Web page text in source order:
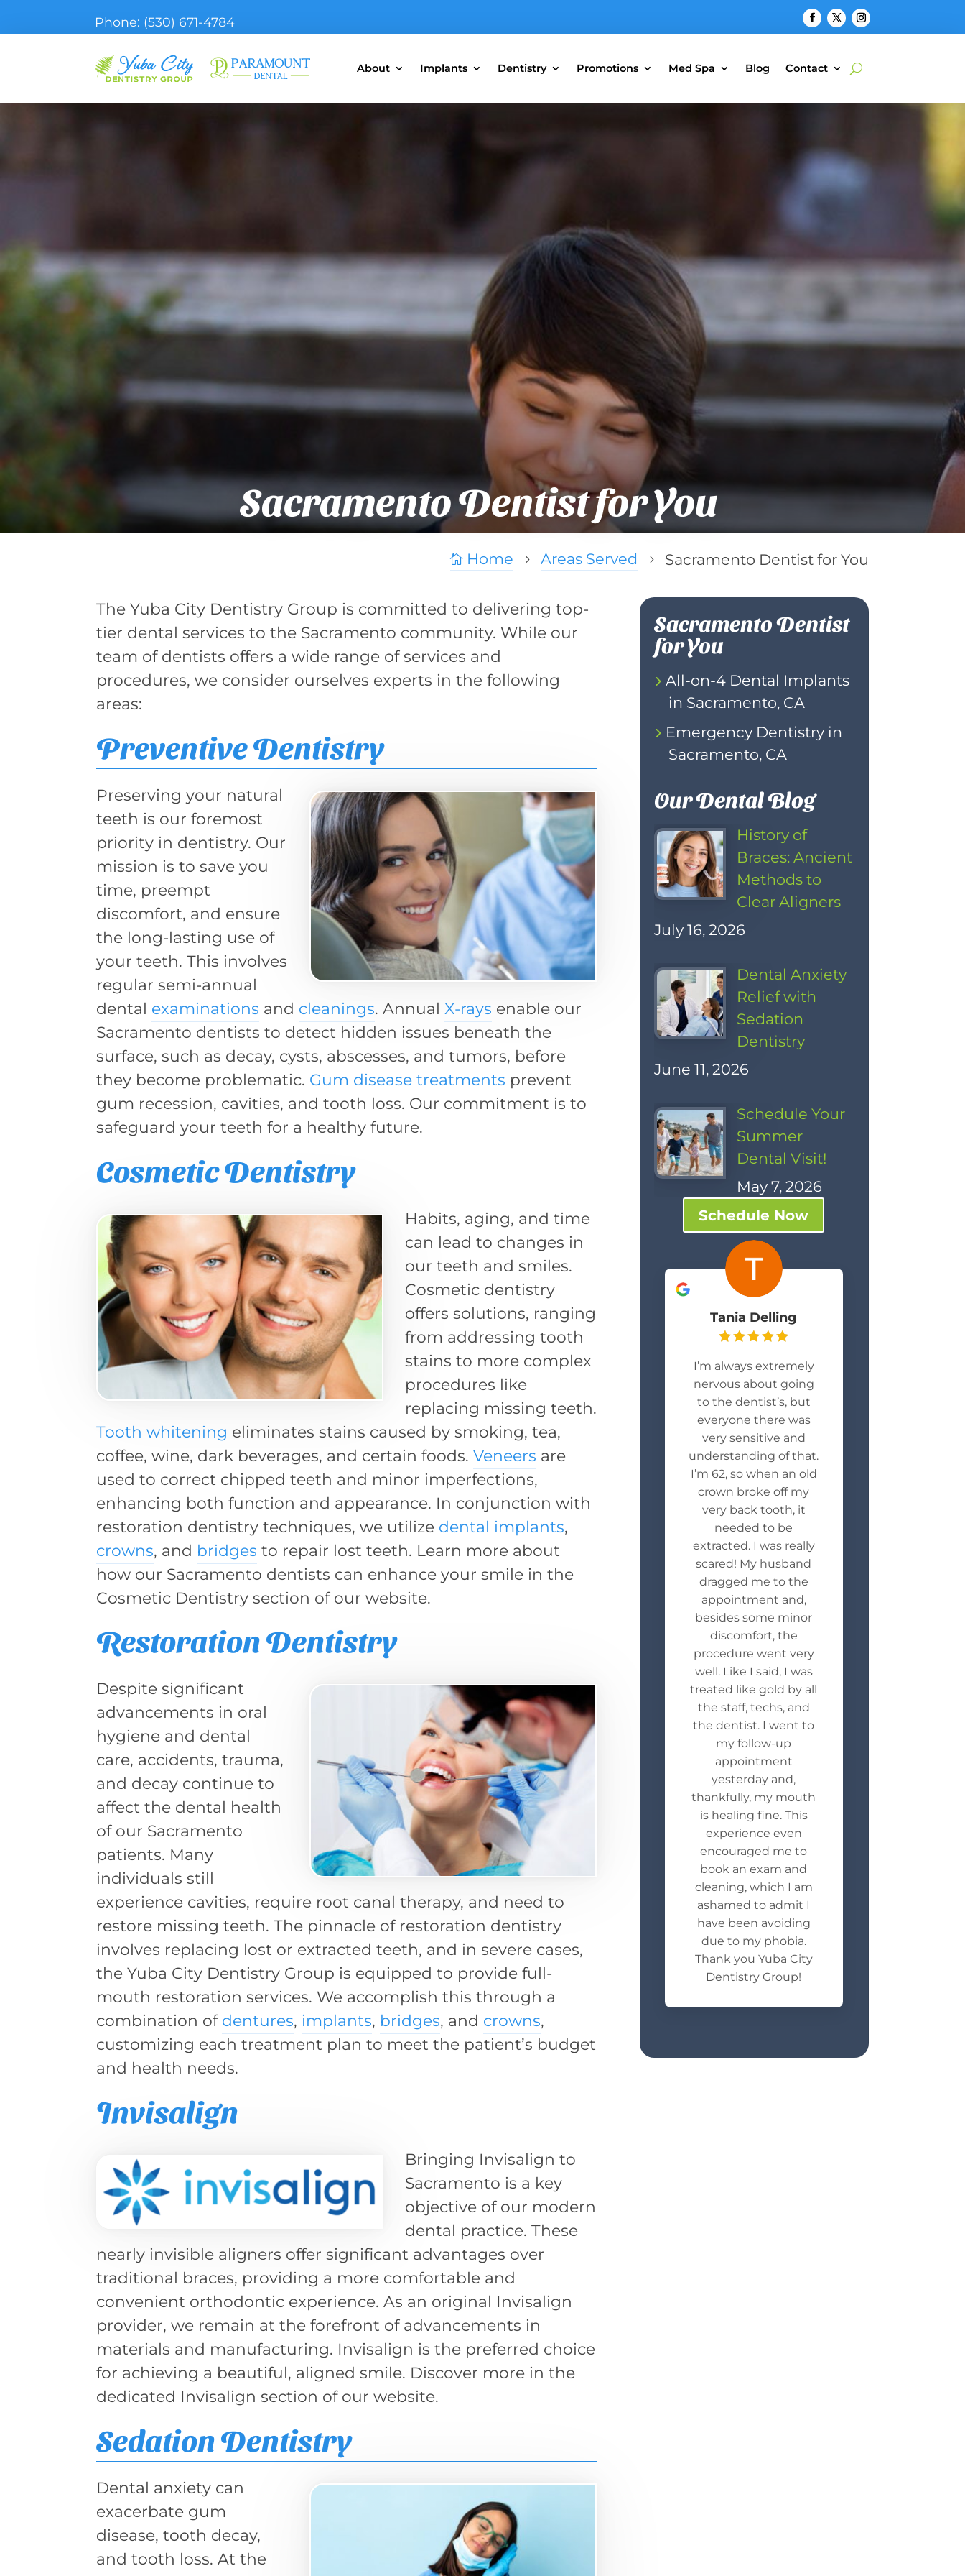
Phone: (530) 671-4784
About Implants Dentistry Promotions Med Spa Blog Contact
Sacramento Dentist for You
 Home 5 Areas Served 5 Sacramento Dentist for You
The Yuba City Dentistry Group is committed to delivering top-
tier dental services to the Sacramento community. While our
team of dentists offers a wide range of services and
procedures, we consider ourselves experts in the following
areas:
Preventive Dentistry
Preserving your natural
teeth is our foremost
priority in dentistry. Our
mission is to save you
time, preempt
discomfort, and ensure
the long-lasting use of
your teeth. This involves
regular semi-annual
dental examinations and cleanings. Annual X-rays enable our
Sacramento dentists to detect hidden issues beneath the
surface, such as decay, cysts, abscesses, and tumors, before
they become problematic. Gum disease treatments prevent
gum recession, cavities, and tooth loss. Our commitment is to
safeguard your teeth for a healthy future.
Cosmetic Dentistry
Habits, aging, and time
can lead to changes in
our teeth and smiles.
Cosmetic dentistry
offers solutions, ranging
from addressing tooth
stains to more complex
procedures like
replacing missing teeth.
Tooth whitening eliminates stains caused by smoking, tea,
coffee, wine, dark beverages, and certain foods.Veneers are
used to correct chipped teeth and minor imperfections,
enhancing both function and appearance. In conjunction with
restoration dentistry techniques, we utilize dental implants,
crowns, and bridges to repair lost teeth. Learn more about
how our Sacramento dentists can enhance your smile in the
Cosmetic Dentistry section of our website.
Restoration Dentistry
Despite significant
advancements in oral
hygiene and dental
care, accidents, trauma,
and decay continue to
affect the dental health
of our Sacramento
patients. Many
individuals still
experience cavities, require root canal therapy, and need to
restore missing teeth. The pinnacle of restoration dentistry
involves replacing lost or extracted teeth, and in severe cases,
the Yuba City Dentistry Group is equipped to provide full-
mouth restoration services. We accomplish this through a
combination of dentures, implants, bridges, and crowns,
customizing each treatment plan to meet the patient’s budget
and health needs.
Invisalign
Bringing Invisalign to
Sacramento is a key
objective of our modern
dental practice. These
nearly invisible aligners offer significant advantages over
traditional braces, providing a more comfortable and
convenient orthodontic experience. As an original Invisalign
provider, we remain at the forefront of advancements in
materials and manufacturing. Invisalign is the preferred choice
for achieving a beautiful, aligned smile. Discover more in the
dedicated Invisalign section of our website.
Sedation Dentistry
Dental anxiety can
exacerbate gum
disease, tooth decay,
and tooth loss. At the
Sacramento Dentist
for You
All-on-4 Dental Implants
in Sacramento, CA
Emergency Dentistry in
Sacramento, CA
Our Dental Blog
History of
Braces: Ancient
Methods to
Clear Aligners
July 16, 2026
Dental Anxiety
Relief with
Sedation
Dentistry
June 11, 2026
Schedule Your
Summer
Dental Visit!
May 7, 2026
Schedule Now
Tania Delling
I’m always extremely
nervous about going
to the dentist’s, but
everyone there was
very sensitive and
understanding of that.
I’m 62, so when an old
crown broke off my
very back tooth, it
needed to be
extracted. I was really
scared! My husband
dragged me to the
appointment and,
besides some minor
discomfort, the
procedure went very
well. Like I said, I was
treated like gold by all
the staff, techs, and
the dentist. I went to
my follow-up
appointment
yesterday and,
thankfully, my mouth
is healing fine. This
experience even
encouraged me to
book an exam and
cleaning, which I am
ashamed to admit I
have been avoiding
due to my phobia.
Thank you Yuba City
Dentistry Group!